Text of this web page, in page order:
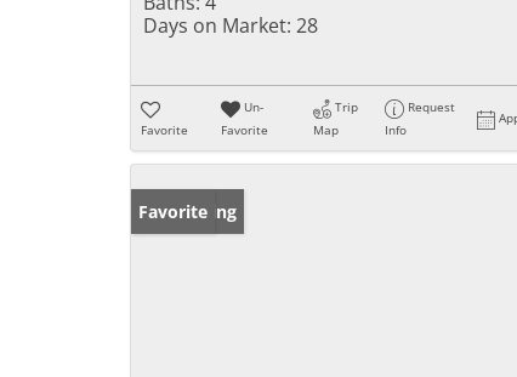
Days on Market: 28
Favorite
Un-
Favorite
Trip
Map
Request
Info
New Listing
Favorite